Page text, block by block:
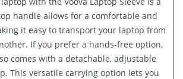
handle allows for a comfortable and
it easy to transport your laptop from
If you prefer a hands-free option,
comes with a detachable, adjustable
This versatile carrying option lets you